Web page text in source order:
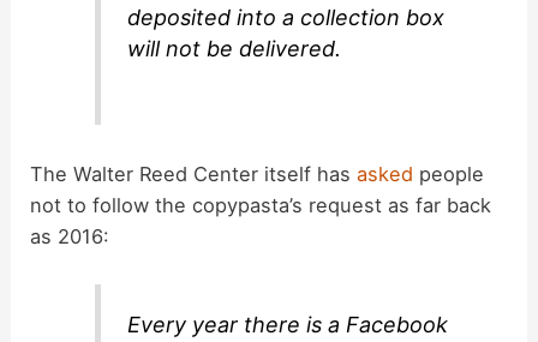
deposited into a collection box
will not be delivered.
The Walter Reed Center itself hasasked people
not to follow the copypasta’s request as far back
as 2016:
Every year there is a Facebook